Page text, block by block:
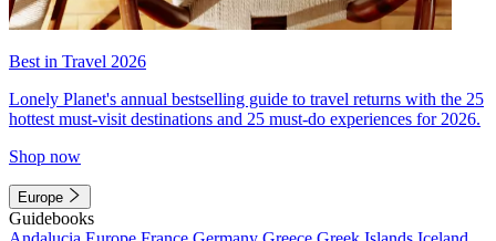
Best in Travel 2026
Lonely Planet's annual bestselling guide to travel returns with the 25
hottest must-visit destinations and 25 must-do experiences for 2026.
Shop now
Europe
Guidebooks